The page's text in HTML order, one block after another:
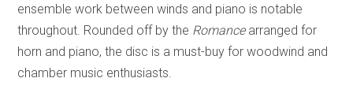
ensemble work between winds and piano is notable
throughout. Rounded off by the Romancearranged for
horn and piano, the disc is a must-buy for woodwind and
chamber music enthusiasts.